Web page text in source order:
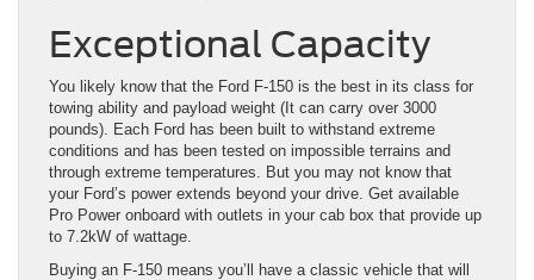
Exceptional Capacity
You likely know that the Ford F-150 is the best in its class for
towing ability and payload weight (It can carry over 3000
pounds). Each Ford has been built to withstand extreme
conditions and has been tested on impossible terrains and
through extreme temperatures. But you may not know that
your Ford’s power extends beyond your drive. Get available
Pro Power onboard with outlets in your cab box that provide up
to 7.2kW of wattage.
Buying an F-150 means you’ll have a classic vehicle that will